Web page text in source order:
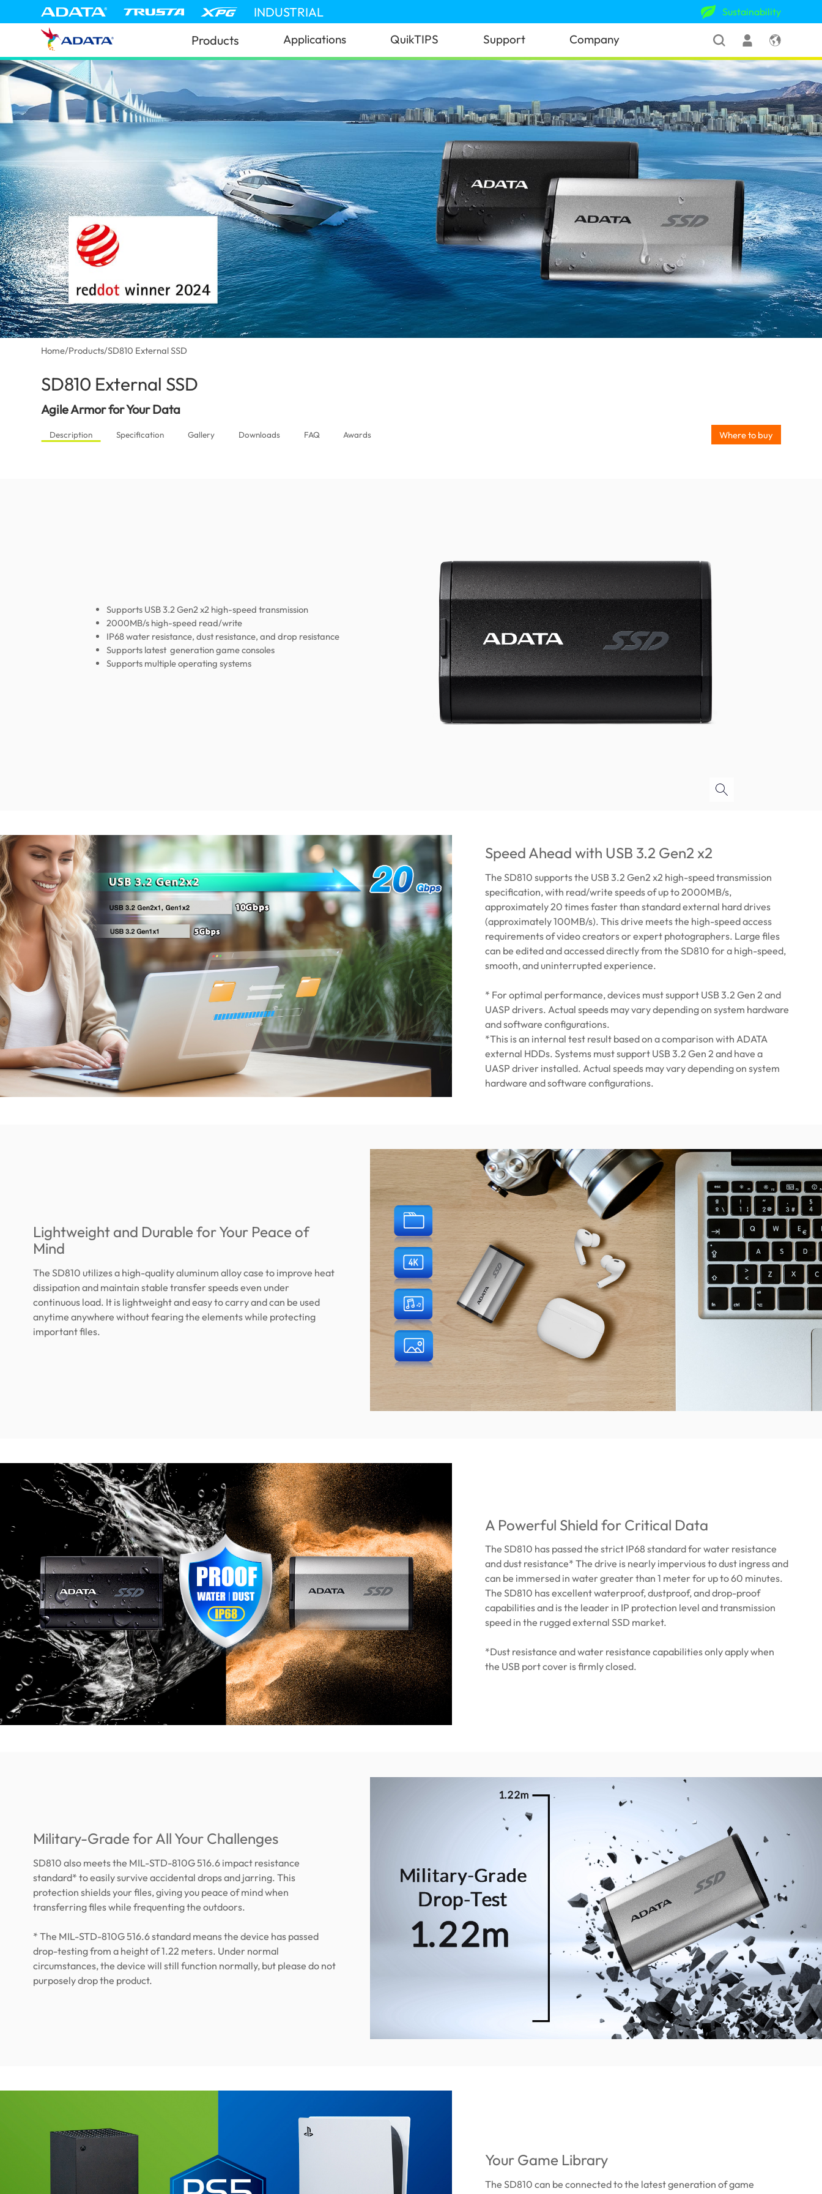
INDUSTRIAL Sustainability
Products Applications QuikTIPS Support Company
Home/Products/SD810 External SSD
SD810 External SSD
Agile Armor for Your Data
Description Specification Gallery Downloads FAQ Awards Where to buy
Supports USB 3.2 Gen2 x2 high-speed transmission
2000MB/s high-speed read/write
IP68 water resistance, dust resistance, and drop resistance
Supports latest generation game consoles
Supports multiple operating systems
Speed Ahead with USB 3.2 Gen2 x2
The SD810 supports the USB 3.2 Gen2 x2 high-speed transmission
specification, with read/write speeds of up to 2000MB/s,
approximately 20 times faster than standard external hard drives
(approximately 100MB/s). This drive meets the high-speed access
requirements of video creators or expert photographers. Large files
can be edited and accessed directly from the SD810 for a high-speed,
smooth, and uninterrupted experience.
* For optimal performance, devices must support USB 3.2 Gen 2 and
UASP drivers. Actual speeds may vary depending on system hardware
and software configurations.
*This is an internal test result based on a comparison with ADATA
external HDDs. Systems must support USB 3.2 Gen 2 and have a
UASP driver installed. Actual speeds may vary depending on system
hardware and software configurations.
Lightweight and Durable for Your Peace of
Mind
The SD810 utilizes a high-quality aluminum alloy case to improve heat
dissipation and maintain stable transfer speeds even under
continuous load. It is lightweight and easy to carry and can be used
anytime anywhere without fearing the elements while protecting
important files.
A Powerful Shield for Critical Data
The SD810 has passed the strict IP68 standard for water resistance
and dust resistance* The drive is nearly impervious to dust ingress and
can be immersed in water greater than 1 meter for up to 60 minutes.
The SD810 has excellent waterproof, dustproof, and drop-proof
capabilities and is the leader in IP protection level and transmission
speed in the rugged external SSD market.
*Dust resistance and water resistance capabilities only apply when
the USB port cover is firmly closed.
Military-Grade for All Your Challenges
SD810 also meets the MIL-STD-810G 516.6 impact resistance
standard* to easily survive accidental drops and jarring. This
protection shields your files, giving you peace of mind when
transferring files while frequenting the outdoors.
* The MIL-STD-810G 516.6 standard means the device has passed
drop-testing from a height of 1.22 meters. Under normal
circumstances, the device will still function normally, but please do not
purposely drop the product.
Your Game Library
The SD810 can be connected to the latest generation of game